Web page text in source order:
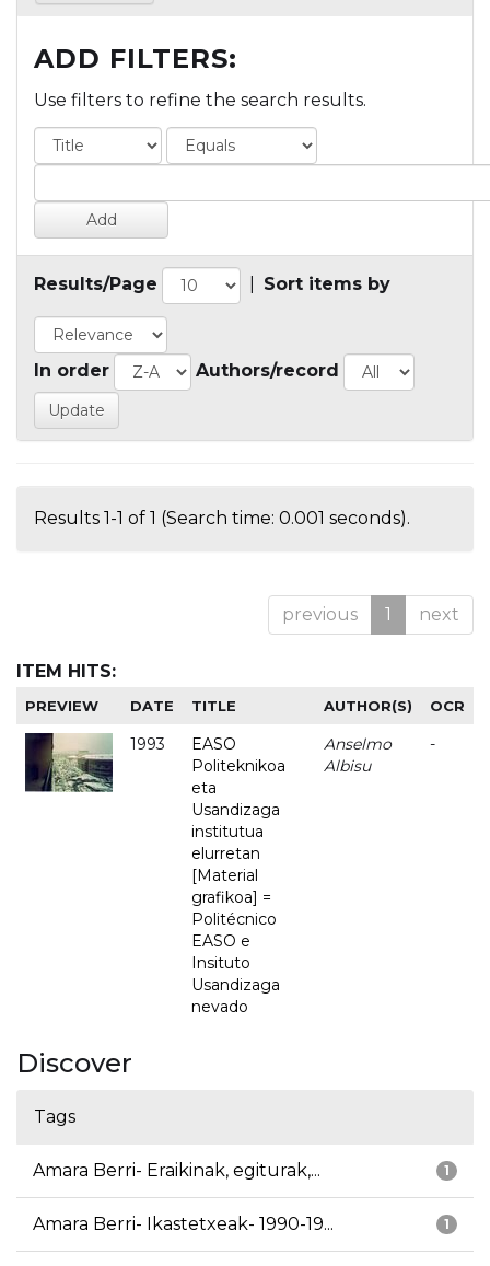
ADD FILTERS:
Use filters to refine the search results.
Results/Page Sort items by
In order Authors/record
Results 1-1 of 1 (Search time: 0.001 seconds).
previous 1 next
ITEM HITS:
PREVIEW DATE TITLE AUTHOR(S) OCR
1993
EASO
Politeknikoa
eta
Usandizaga
institutua
elurretan
[Material
grafikoa] =
Politécnico
EASO e
Insituto
Usandizaga
nevado
Anselmo
Albisu
-
Discover
Tags
1
Amara Berri- Eraikinak, egiturak,...
1
Amara Berri- Ikastetxeak- 1990-19...